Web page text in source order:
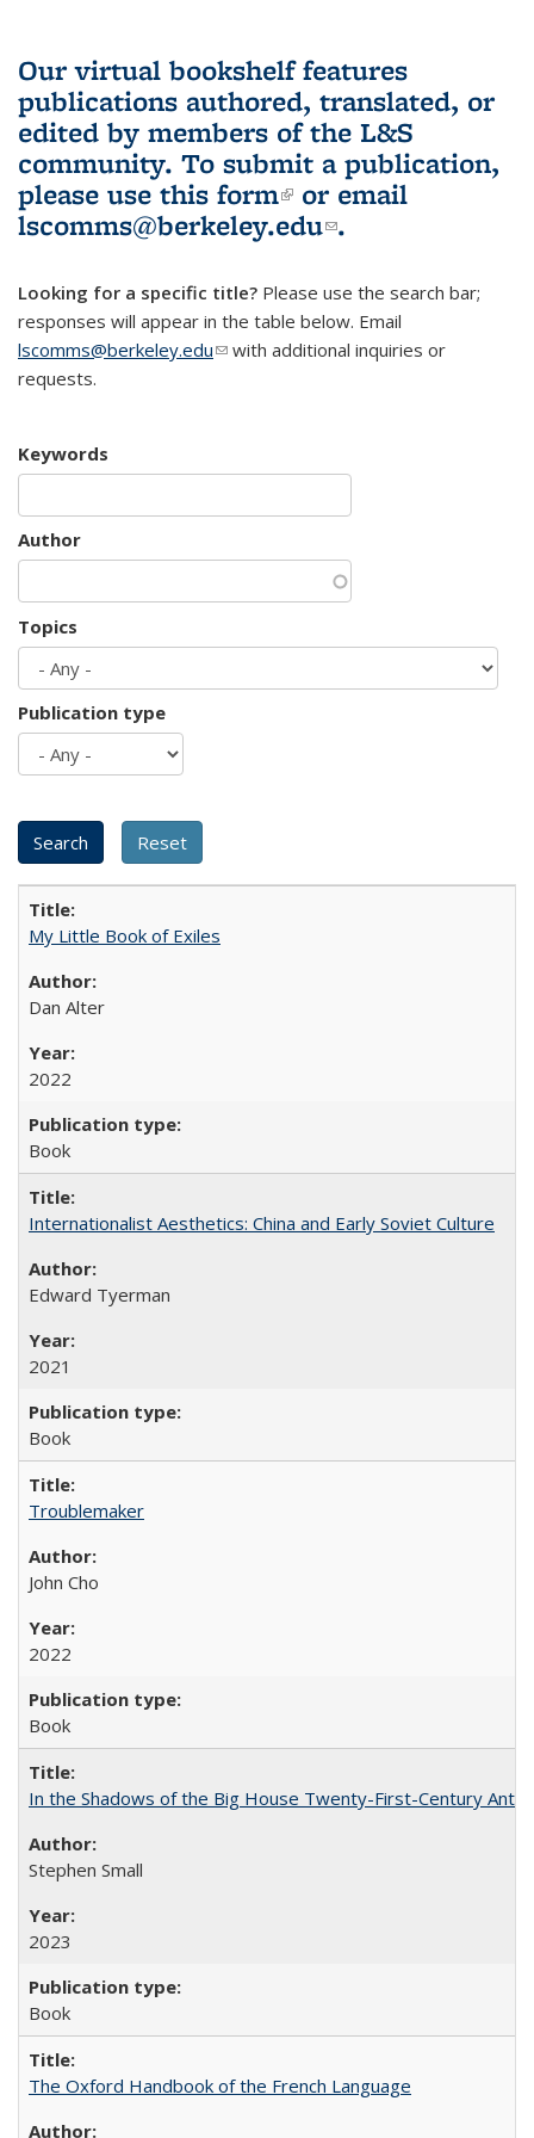
Our virtual bookshelf features
publications authored, translated, or
edited by members of the L&S
community. To submit a publication,
please use this form(link is external)
or email
lscomms@berkeley.edu(link sends e-
.
Looking for a specific title? Please use the search bar;
responses will appear in the table below. Email
lscomms@berkeley.edu(link sends e-mail)
with additional inquiries or
requests.
Keywords
Author
Topics
Publication type
My Little Book of Exiles
Dan Alter
2022
Book
Internationalist Aesthetics: China and Early Soviet Culture
Edward Tyerman
2021
Book
Troublemaker
John Cho
2022
Book
In the Shadows of the Big House Twenty-First-Century
Stephen Small
2023
Book
The Oxford Handbook of the French Language